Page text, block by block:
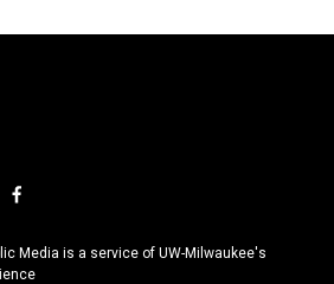
f
c
e
Media is a service of UW-Milwaukee's